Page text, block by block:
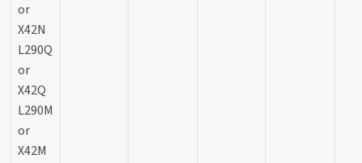
or
X42N
L290Q
or
X42Q
L290M
or
X42M